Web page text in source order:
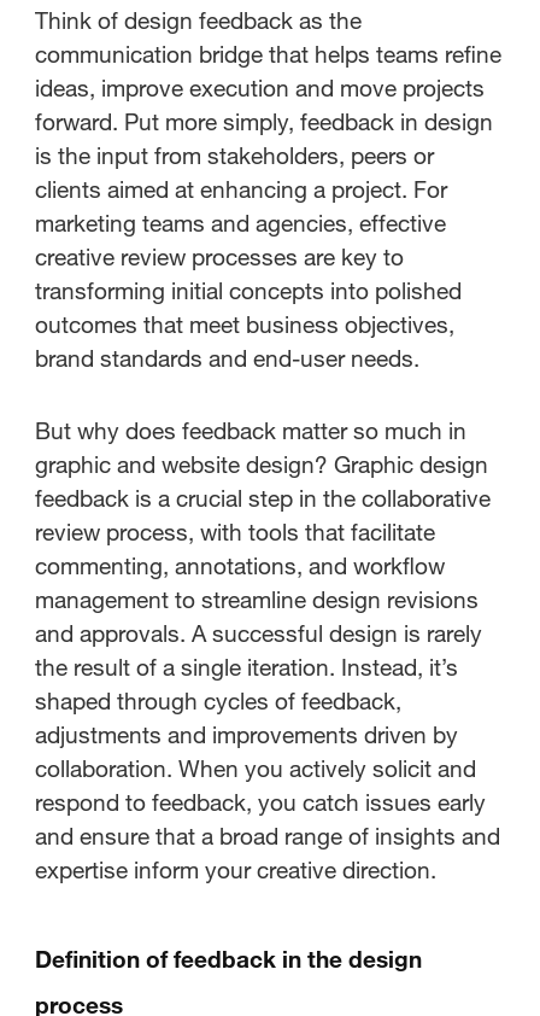
The value of design feedback
tools for creative teams
How to design an effective
feedback system
Choosing the best design
feedback tool for your needs
Think of design feedback as the
communication bridge that helps teams refine
ideas, improve execution and move projects
forward. Put more simply, feedback in design
is the input from stakeholders, peers or
clients aimed at enhancing a project. For
marketing teams and agencies, effective
creative review processes are key to
transforming initial concepts into polished
outcomes that meet business objectives,
brand standards and end-user needs.
But why does feedback matter so much in
graphic and website design? Graphic design
feedback is a crucial step in the collaborative
review process, with tools that facilitate
commenting, annotations, and workflow
management to streamline design revisions
and approvals. A successful design is rarely
the result of a single iteration. Instead, it’s
shaped through cycles of feedback,
adjustments and improvements driven by
collaboration. When you actively solicit and
respond to feedback, you catch issues early
and ensure that a broad range of insights and
expertise inform your creative direction.
Definition of feedback in the design
process